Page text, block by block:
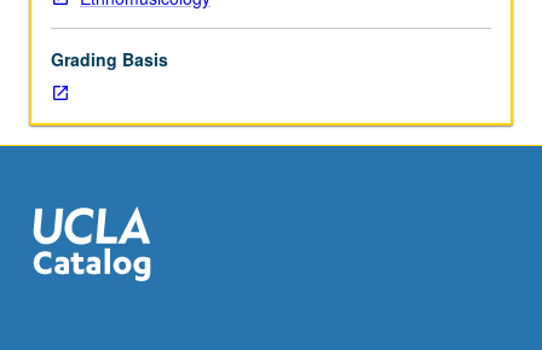
dance.
May
be
repeated
for
without
limitation.
P/NP
Grading Basis